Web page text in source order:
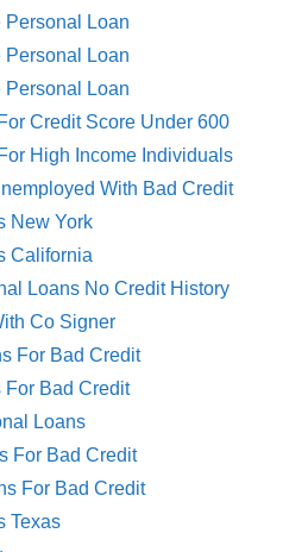
Personal Loan
Personal Loan
Personal Loan
Credit Score Under 600
High Income Individuals
With Bad Credit
New York
California
Loans No Credit History
Co Signer
For Bad Credit
For Bad Credit
Loans
For Bad Credit
For Bad Credit
Texas